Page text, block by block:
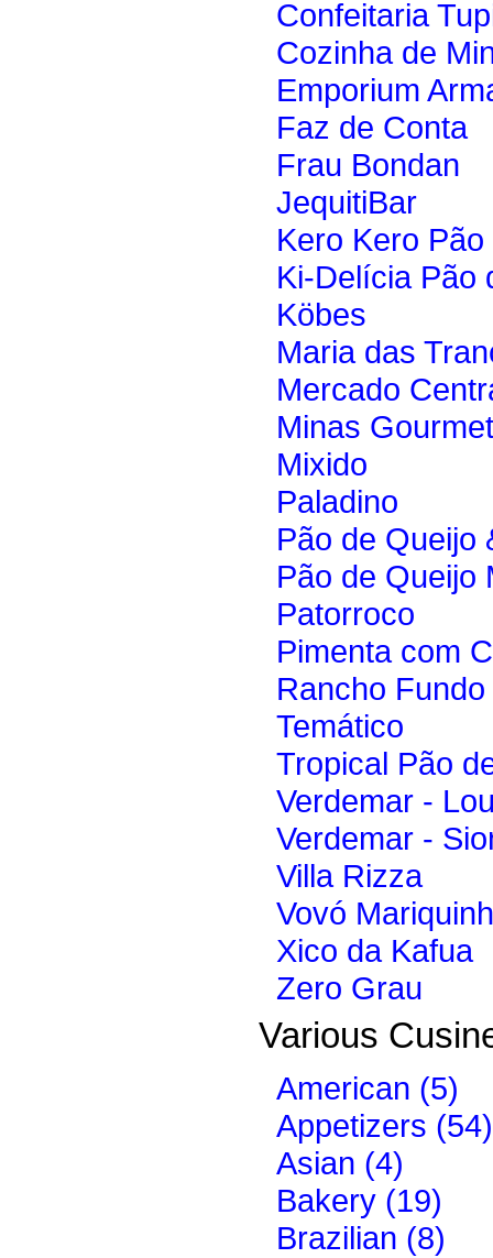
Confeitaria
Cozinha de
Emporium
Faz de Conta
Frau Bondan
JequitiBar
Kero Kero
Ki-Delícia Pão
Köbes
Maria das
Mercado
Minas Gourmet
Mixido
Paladino
Pão de Queijo
Pão de Queijo
Patorroco
Pimenta com
Rancho Fundo
Temático
Tropical Pão
Verdemar -
Verdemar -
Villa Rizza
Vovó
Xico da Kafua
Zero Grau
Various
American (5)
Appetizers (54)
Asian (4)
Bakery (19)
Brazilian (8)